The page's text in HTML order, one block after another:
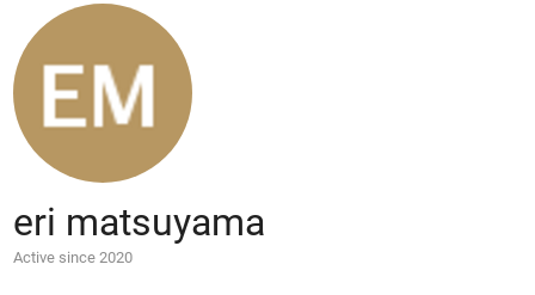
eri matsuyama
Active since 2020